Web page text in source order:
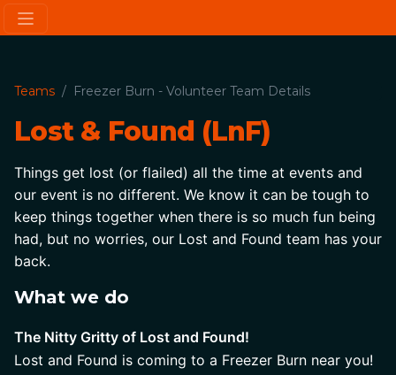
Teams Freezer Burn - Volunteer Team Details
Lost & Found (LnF)
Things get lost (or flailed) all the time at events and
our event is no different. We know it can be tough to
keep things together when there is so much fun being
had, but no worries, our Lost and Found team has your
back.
What we do
The Nitty Gritty of Lost and Found!
Lost and Found is coming to a Freezer Burn near you!